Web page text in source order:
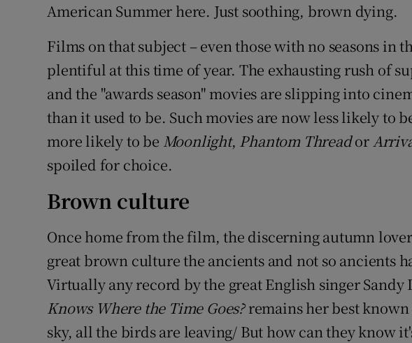
American Summer here. Just soothing, brown dying.
Films on that subject – even those with no seasons in
plentiful at this time of year. The exhausting rush of
and the "awards season" movies are slipping into
than it used to be. Such movies are now less likely to
more likely to be Moonlight, Phantom Threador
spoiled for choice.
Brown culture
Once home from the film, the discerning autumn
great brown culture the ancients and not so ancients
Virtually any record by the great English singer Sandy
Knows Where the Time Goes?remains her best known
sky, all the birds are leaving/ But how can they know